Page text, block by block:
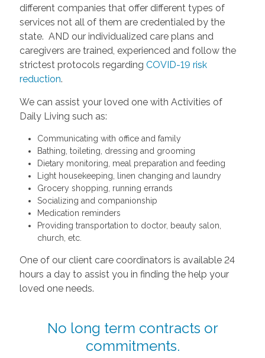
different companies that offer different types of
services not all of them are credentialed by the
state. AND our individualized care plans and
caregivers are trained, experienced and follow the
strictest protocols regarding COVID-19 risk
reduction.
We can assist your loved one with Activities of
Daily Living such as:
Communicating with office and family
Bathing, toileting, dressing and grooming
Dietary monitoring, meal preparation and feeding
Light housekeeping, linen changing and laundry
Grocery shopping, running errands
Socializing and companionship
Medication reminders
Providing transportation to doctor, beauty salon,
church, etc.
One of our client care coordinators is available 24
hours a day to assist you in finding the help your
loved one needs.
No long term contracts or
commitments.